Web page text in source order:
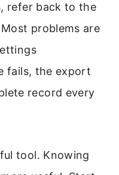
refer back to the
problems are
fails, the export
record every
tool. Knowing